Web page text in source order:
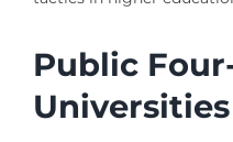
Public
Universities